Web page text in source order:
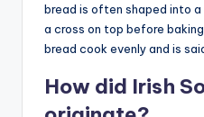
bread is often shaped into
a cross on top before
bread cook evenly and is
How did Irish